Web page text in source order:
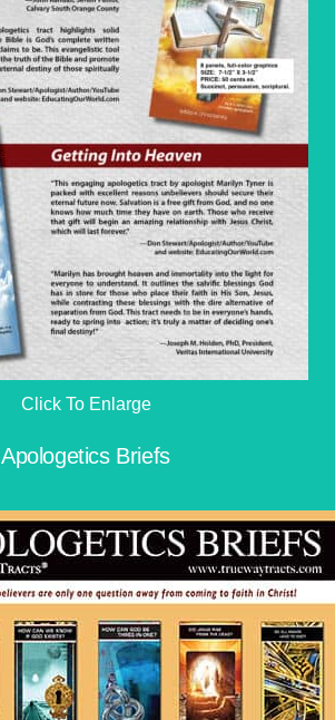
Click To Enlarge
Apologetics Briefs